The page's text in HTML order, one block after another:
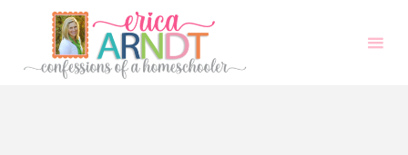
content